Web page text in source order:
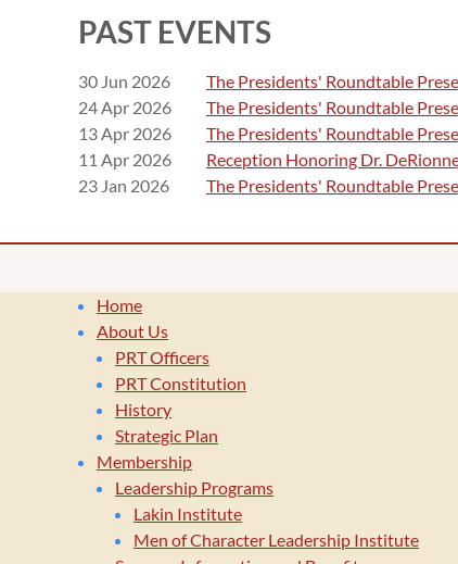
PAST EVENTS
30 Jun 2026
The Presidents' Roundtable
24 Apr 2026
The Presidents' Roundtable
13 Apr 2026
The Presidents' Roundtable
11 Apr 2026
Reception Honoring Dr.
23 Jan 2026
The Presidents' Roundtable
Home
About Us
PRT Officers
PRT Constitution
History
Strategic Plan
Membership
Leadership Programs
Lakin Institute
Men of Character Leadership Institute